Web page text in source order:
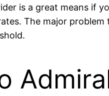
is a great means if
The major